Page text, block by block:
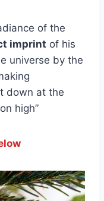
of the
imprint of his
universe by the
down at the
high”